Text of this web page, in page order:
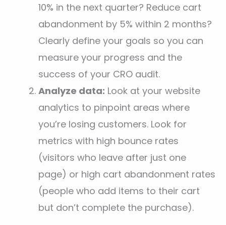
10% in the next quarter? Reduce cart
abandonment by 5% within 2 months?
Clearly define your goals so you can
measure your progress and the
success of your CRO audit.
Analyze data: Look at your website
analytics to pinpoint areas where
you’re losing customers. Look for
metrics with high bounce rates
(visitors who leave after just one
page) or high cart abandonment rates
(people who add items to their cart
but don’t complete the purchase).